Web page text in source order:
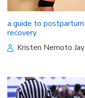
a guide to postpartum
recovery
Kristen Nemoto Jay